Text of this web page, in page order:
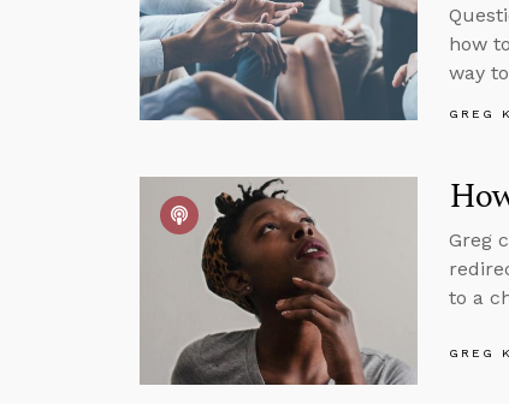
how
way
GREG
Greg
to a
GREG